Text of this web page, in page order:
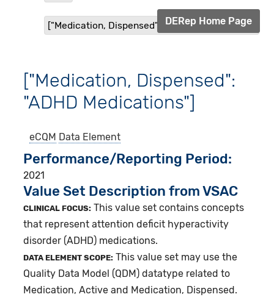
["Medication, Dispensed": "ADHD Medications"]
DERep Home Page
["Medication, Dispensed":
"ADHD Medications"]
eCQM Data Element
Performance/Reporting Period
2021
Value Set Description from VSAC
CLINICAL FOCUS: This value set contains concepts
that represent attention deficit hyperactivity
disorder (ADHD) medications.
DATA ELEMENT SCOPE: This value set may use the
Quality Data Model (QDM) datatype related to
Medication, Active and Medication, Dispensed.